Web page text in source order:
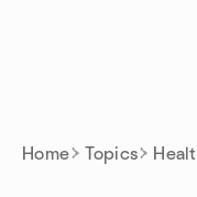
Home Topics